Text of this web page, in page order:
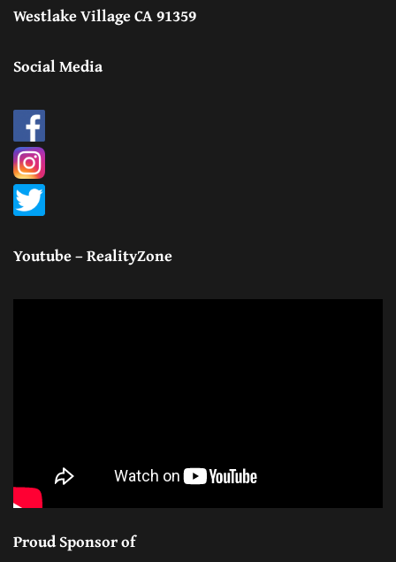
Westlake Village CA 91359
Social Media
Youtube – RealityZone
Proud Sponsor of